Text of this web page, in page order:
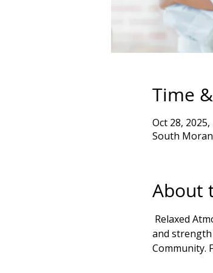
Time
Oct 28,
South
About
and
Community.